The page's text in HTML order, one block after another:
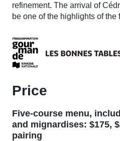
refinement. The arrival of
be one of the highlights of the
Price
Five-course menu,
and mignardises: $175,
pairing